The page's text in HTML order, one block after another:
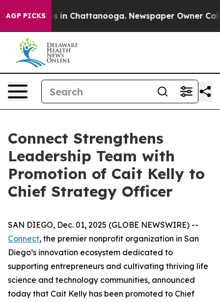
AGP PICKS
Chaos in Chattanooga. Newspaper Owner Calls
Connect Strengthens
Leadership Team with
Promotion of Cait Kelly to
Chief Strategy Officer
SAN DIEGO, Dec. 01, 2025 (GLOBE NEWSWIRE) --
Connect, the premier nonprofit organization in San
Diego’s innovation ecosystem dedicated to
supporting entrepreneurs and cultivating thriving life
science and technology communities, announced
today that Cait Kelly has been promoted to Chief